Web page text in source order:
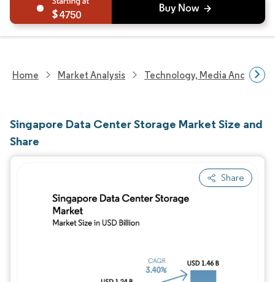
4750
Home Market Analysis Technology, Media And
Singapore Data Center Storage Market Size and
Share
Share